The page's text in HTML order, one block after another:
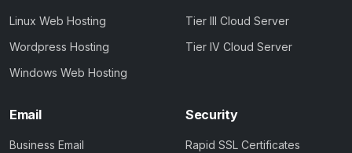
Linux Web Hosting
Wordpress Hosting
Windows Web Hosting
Tier III Cloud Server
Tier IV Cloud Server
Email
Business Email
Security
Rapid SSL Certificates